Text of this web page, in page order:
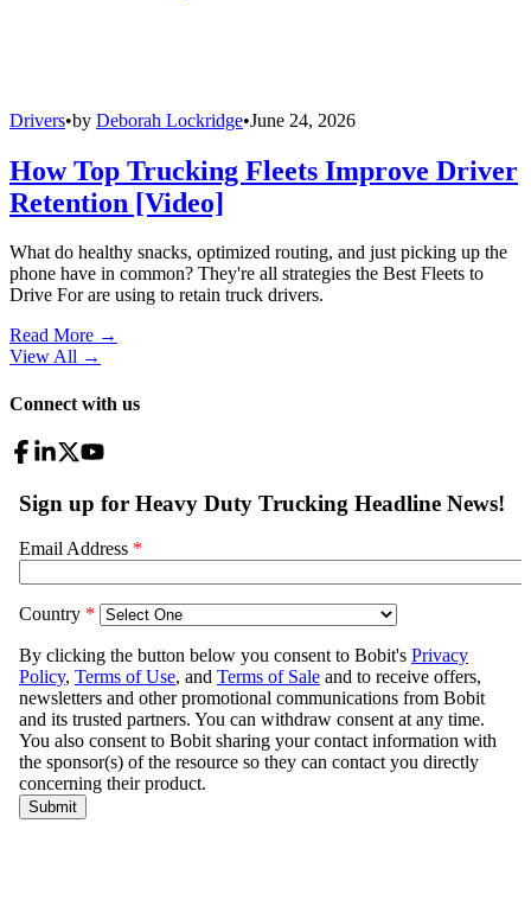
Drivers•by Deborah Lockridge•June 24, 2026
How Top Trucking Fleets Improve Driver
Retention [Video]
What do healthy snacks, optimized routing, and just picking up the
phone have in common? They're all strategies the Best Fleets to
Drive For are using to retain truck drivers.
Read More →
View All →
Connect with us